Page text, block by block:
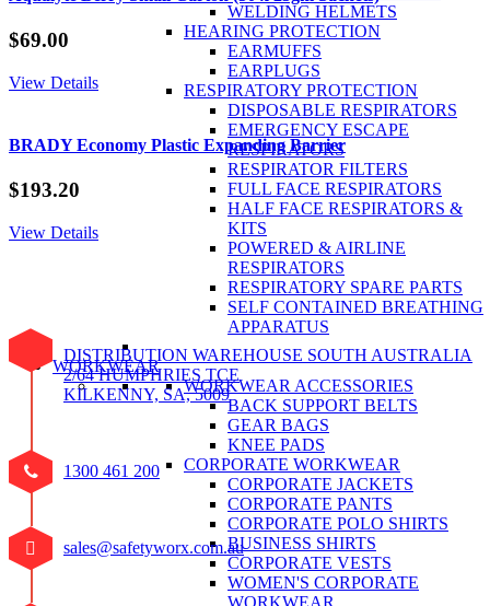
WELDING HELMETS
HEARING PROTECTION
EARMUFFS
EARPLUGS
RESPIRATORY PROTECTION
DISPOSABLE RESPIRATORS
EMERGENCY ESCAPE
RESPIRATORS
RESPIRATOR FILTERS
FULL FACE RESPIRATORS
HALF FACE RESPIRATORS &
KITS
POWERED & AIRLINE
RESPIRATORS
RESPIRATORY SPARE PARTS
SELF CONTAINED BREATHING
APPARATUS
WORKWEAR
WORKWEAR ACCESSORIES
BACK SUPPORT BELTS
GEAR BAGS
KNEE PADS
CORPORATE WORKWEAR
CORPORATE JACKETS
CORPORATE PANTS
CORPORATE POLO SHIRTS
BUSINESS SHIRTS
CORPORATE VESTS
WOMEN'S CORPORATE
WORKWEAR
$69.00
View Details
BRADY Economy Plastic Expanding Barrier
$193.20
View Details
DISTRIBUTION WAREHOUSE SOUTH AUSTRALIA
2/64 HUMPHRIES TCE
KILKENNY, SA, 5009
1300 461 200
sales@safetyworx.com.au